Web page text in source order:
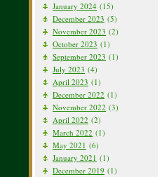
January 2024 (15)
December 2023 (5)
November 2023 (2)
October 2023 (1)
September 2023 (1)
July 2023 (4)
April 2023 (1)
December 2022 (1)
November 2022 (3)
April 2022 (2)
March 2022 (1)
May 2021 (6)
January 2021 (1)
December 2019 (1)